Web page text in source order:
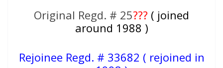
Original Regd. # 25??? ( joined
around 1988 )
Rejoinee Regd. # 33682 ( rejoined in